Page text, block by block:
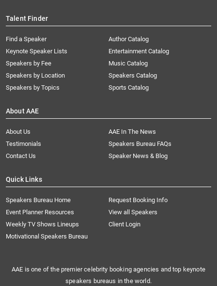
Talent Finder
Find a Speaker
Keynote Speaker Lists
Speakers by Fee
Speakers by Location
Speakers by Topics
Author Catalog
Entertainment Catalog
Music Catalog
Speakers Catalog
Sports Catalog
About AAE
About Us
AAE In The News
Testimonials
Speakers Bureau FAQs
Contact Us
Speaker News & Blog
Quick Links
Speakers Bureau Home
Request Booking Info
Event Planner Resources
View all Speakers
Weekly TV Shows Lineups
Client Login
Motivational Speakers Bureau
AAE is one of the premier celebrity booking agencies and top keynote
speakers bureaus in the world.